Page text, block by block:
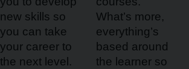
new skills so
you can take
your career to
the next level.
What’s more,
everything’s
based around
the learner so